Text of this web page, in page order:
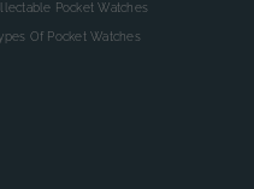
Pocket Watches
Of Pocket Watches